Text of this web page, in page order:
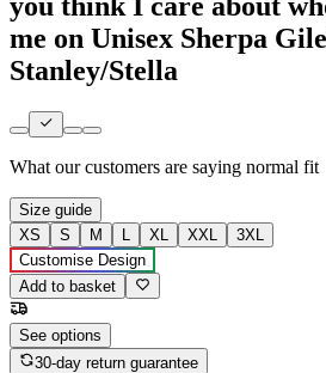
me on Unisex Sherpa
Stanley/Stella
What our customers are saying normal fit
Size guide
XS
S M L XL XXL
3XL
Customise Design
Add to basket
See options
30-day return guarantee